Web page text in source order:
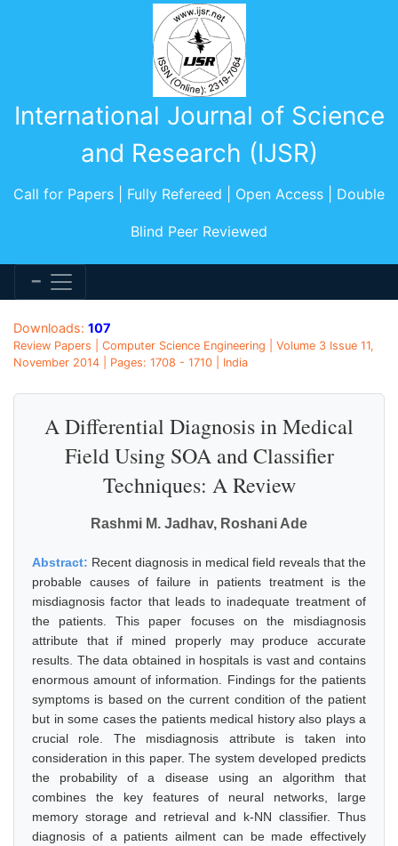
International Journal of Science
and Research (IJSR)
Call for Papers | Fully Refereed | Open Access | Double
Blind Peer Reviewed
Downloads: 107
Review Papers | Computer Science Engineering | Volume 3 Issue 11,
November 2014 | Pages: 1708 - 1710 | India
A Differential Diagnosis in Medical
Field Using SOA and Classifier
Techniques: A Review
Rashmi M. Jadhav, Roshani Ade
Abstract: Recent diagnosis in medical field reveals that the
probable causes of failure in patients treatment is the
misdiagnosis factor that leads to inadequate treatment of
the patients. This paper focuses on the misdiagnosis
attribute that if mined properly may produce accurate
results. The data obtained in hospitals is vast and contains
enormous amount of information. Findings for the patients
symptoms is based on the current condition of the patient
but in some cases the patients medical history also plays a
crucial role. The misdiagnosis attribute is taken into
consideration in this paper. The system developed predicts
the probability of a disease using an algorithm that
combines the key features of neural networks, large
memory storage and retrieval and k-NN classifier. Thus
diagnosis of a patients ailment can be made effectively